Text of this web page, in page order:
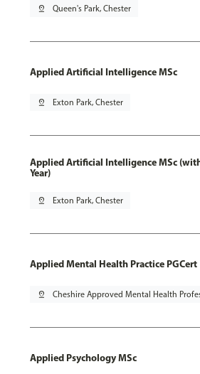
pin_drop Queen's Park, Chester
Applied Artificial Intelligence MSc
pin_drop Exton Park, Chester
Applied Artificial Intelligence MSc
Year)
pin_drop Exton Park, Chester
Applied Mental Health Practice PGCert
pin_drop Cheshire Approved Mental Health
Applied Psychology MSc